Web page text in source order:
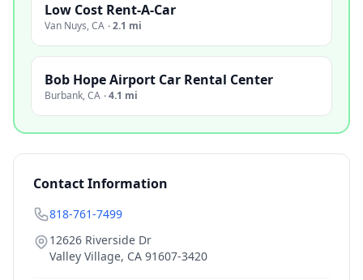
Low Cost Rent-A-Car
Van Nuys,CA ·2.1 mi
Bob Hope Airport Car Rental Center
Burbank,CA ·4.1 mi
Contact Information
818-761-7499
12626 Riverside Dr
Valley Village, CA 91607-3420